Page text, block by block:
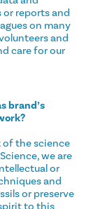
reports and
on many
and
care for our
brand’s
of the science
we are
or
and
or preserve
to this